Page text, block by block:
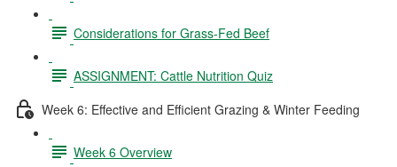
Considerations for Grass-Fed Beef
ASSIGNMENT: Cattle Nutrition Quiz
Week 6: Effective and Efficient Grazing & Winter Feeding
Week 6 Overview